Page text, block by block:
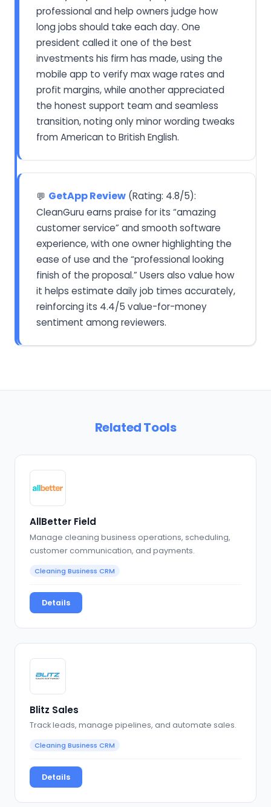
professional and help owners judge how
long jobs should take each day. One
president called it one of the best
investments his firm has made, using the
mobile app to verify max wage rates and
profit margins, while another appreciated
the honest support team and seamless
transition, noting only minor wording tweaks
from American to British English.
💬 GetApp Review (Rating: 4.8/5):
CleanGuru earns praise for its “amazing
customer service” and smooth software
experience, with one owner highlighting the
ease of use and the “professional looking
finish of the proposal.” Users also value how
it helps estimate daily job times accurately,
reinforcing its 4.4/5 value-for-money
sentiment among reviewers.
Related Tools
AllBetter Field
Manage cleaning business operations, scheduling,
customer communication, and payments.
Cleaning Business CRM
Details
Blitz Sales
Track leads, manage pipelines, and automate sales.
Cleaning Business CRM
Details